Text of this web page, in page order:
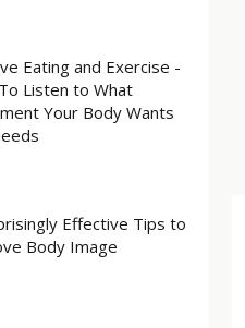
Effective Tips to
Body Image
Eating and Exercise -
Listen to What
Your Body Wants